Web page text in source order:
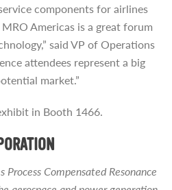
components for airlines
Americas is a great forum
said VP of Operations
attendees represent a big
market.”
in Booth 1466.
Compensated Resonance